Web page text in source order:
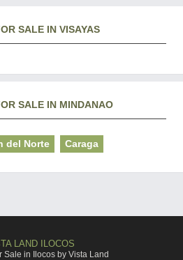
SALE IN VISAYAS
SALE IN MINDANAO
del Norte Caraga
LAND ILOCOS
Sale in Ilocos by Vista Land